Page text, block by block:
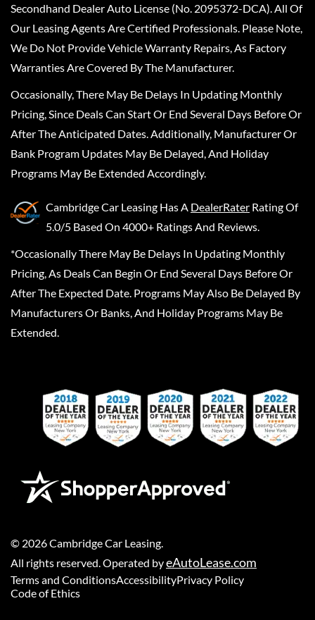
Secondhand Dealer Auto License (No. 2095372-DCA). All Of
Our Leasing Agents Are Certified Professionals. Please Note,
We Do Not Provide Vehicle Warranty Repairs, As Factory
Warranties Are Covered By The Manufacturer.
Occasionally, There May Be Delays In Updating Monthly
Pricing, Since Deals Can Start Or End Several Days Before Or
After The Anticipated Dates. Additionally, Manufacturer Or
Bank Program Updates May Be Delayed, And Holiday
Programs May Be Extended Accordingly.
Cambridge Car Leasing Has A DealerRater Rating Of
5.0/5 Based On 4000+ Ratings And Reviews.
*Occasionally There May Be Delays In Updating Monthly
Pricing, As Deals Can Begin Or End Several Days Before Or
After The Expected Date. Programs May Also Be Delayed By
Manufacturers Or Banks, And Holiday Programs May Be
Extended.
© 2026Cambridge Car Leasing
All rights reserved. Operated byeAutoLease.com
Terms and ConditionsAccessibilityPrivacy Policy
Code of Ethics